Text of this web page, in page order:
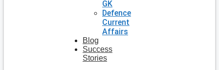
GK
Defence
Current
Affairs
Blog
Success
Stories